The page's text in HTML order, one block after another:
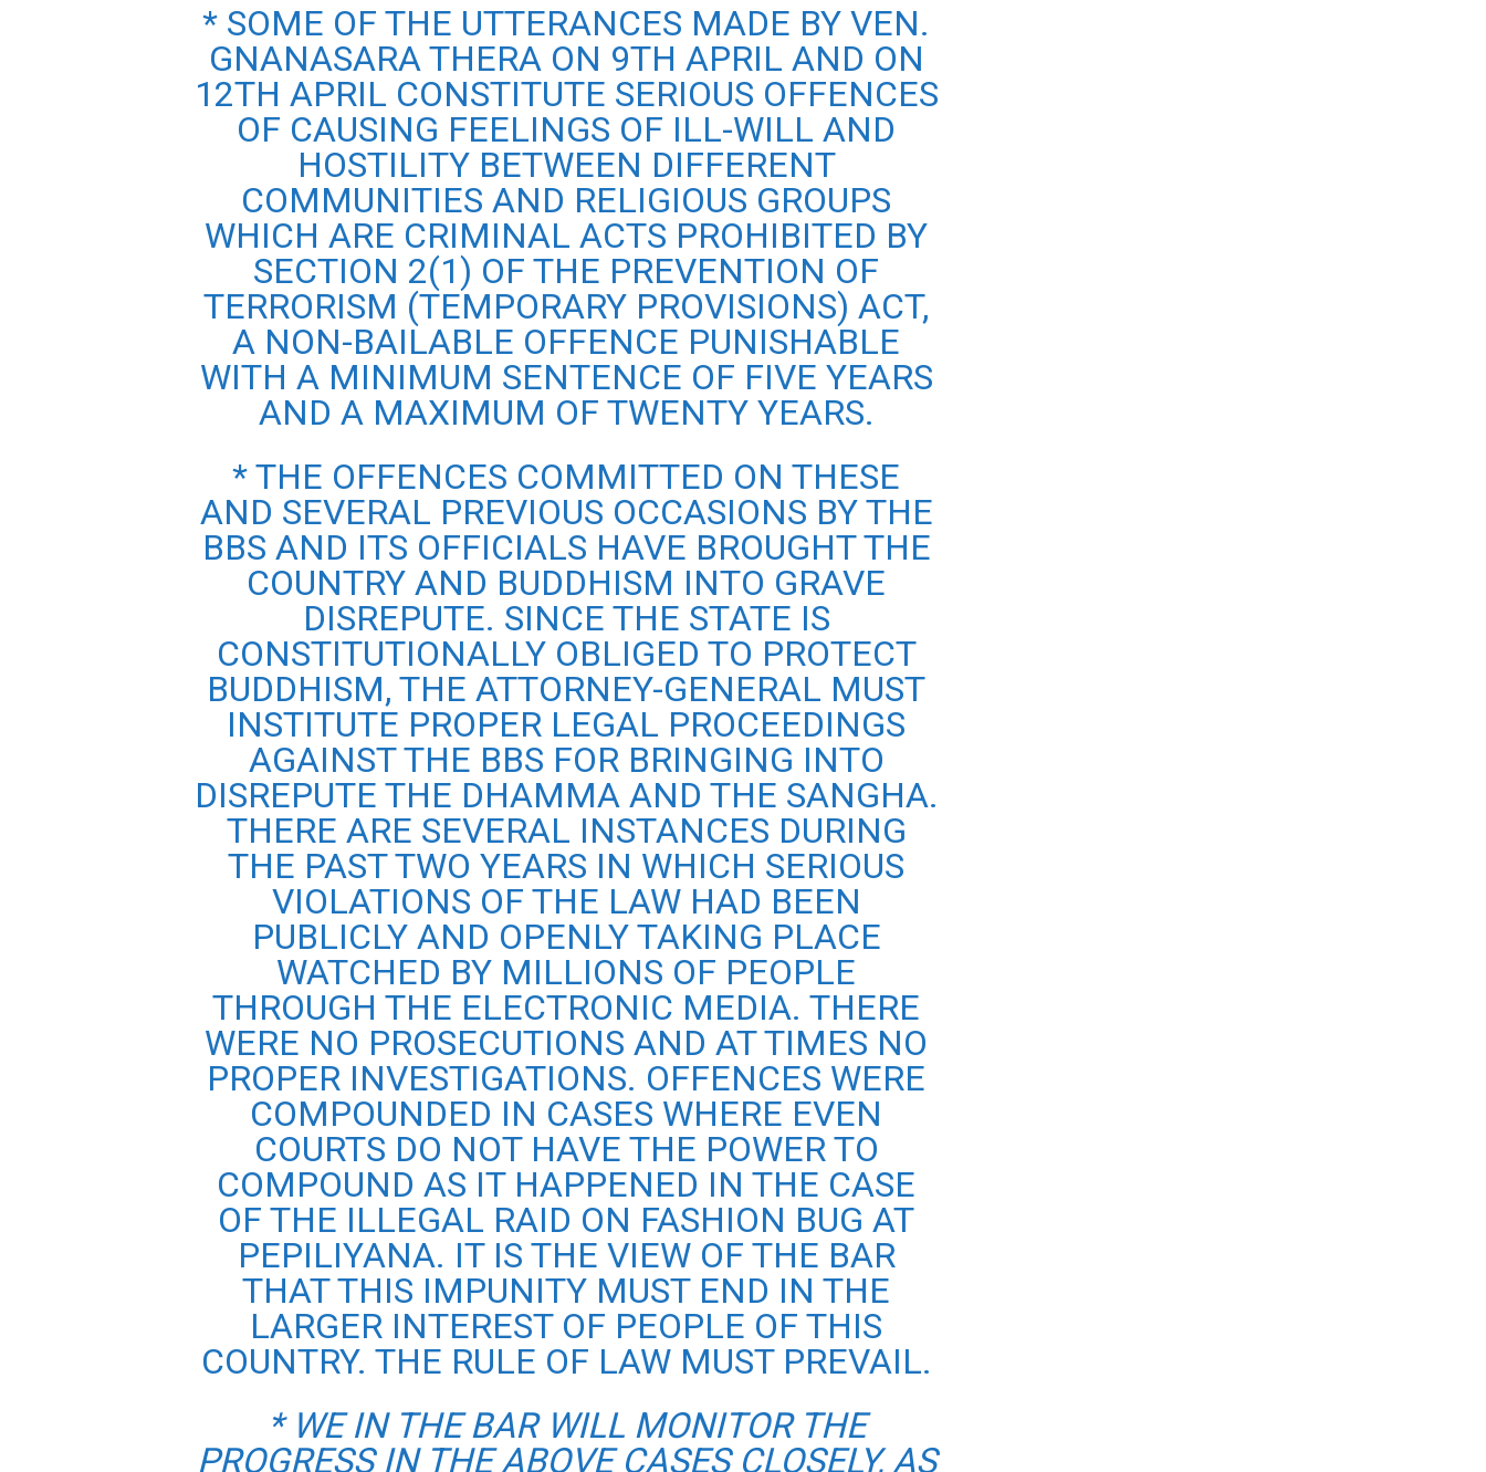
* SOME OF THE UTTERANCES MADE BY VEN.
GNANASARA THERA ON 9TH APRIL AND ON
12TH APRIL CONSTITUTE SERIOUS OFFENCES
OF CAUSING FEELINGS OF ILL-WILL AND
HOSTILITY BETWEEN DIFFERENT
COMMUNITIES AND RELIGIOUS GROUPS
WHICH ARE CRIMINAL ACTS PROHIBITED BY
SECTION 2(1) OF THE PREVENTION OF
TERRORISM (TEMPORARY PROVISIONS) ACT,
A NON-BAILABLE OFFENCE PUNISHABLE
WITH A MINIMUM SENTENCE OF FIVE YEARS
AND A MAXIMUM OF TWENTY YEARS.
* THE OFFENCES COMMITTED ON THESE
AND SEVERAL PREVIOUS OCCASIONS BY THE
BBS AND ITS OFFICIALS HAVE BROUGHT THE
COUNTRY AND BUDDHISM INTO GRAVE
DISREPUTE. SINCE THE STATE IS
CONSTITUTIONALLY OBLIGED TO PROTECT
BUDDHISM, THE ATTORNEY-GENERAL MUST
INSTITUTE PROPER LEGAL PROCEEDINGS
AGAINST THE BBS FOR BRINGING INTO
DISREPUTE THE DHAMMA AND THE SANGHA.
THERE ARE SEVERAL INSTANCES DURING
THE PAST TWO YEARS IN WHICH SERIOUS
VIOLATIONS OF THE LAW HAD BEEN
PUBLICLY AND OPENLY TAKING PLACE
WATCHED BY MILLIONS OF PEOPLE
THROUGH THE ELECTRONIC MEDIA. THERE
WERE NO PROSECUTIONS AND AT TIMES NO
PROPER INVESTIGATIONS. OFFENCES WERE
COMPOUNDED IN CASES WHERE EVEN
COURTS DO NOT HAVE THE POWER TO
COMPOUND AS IT HAPPENED IN THE CASE
OF THE ILLEGAL RAID ON FASHION BUG AT
PEPILIYANA. IT IS THE VIEW OF THE BAR
THAT THIS IMPUNITY MUST END IN THE
LARGER INTEREST OF PEOPLE OF THIS
COUNTRY. THE RULE OF LAW MUST PREVAIL.
* WE IN THE BAR WILL MONITOR THE
PROGRESS IN THE ABOVE CASES CLOSELY, AS